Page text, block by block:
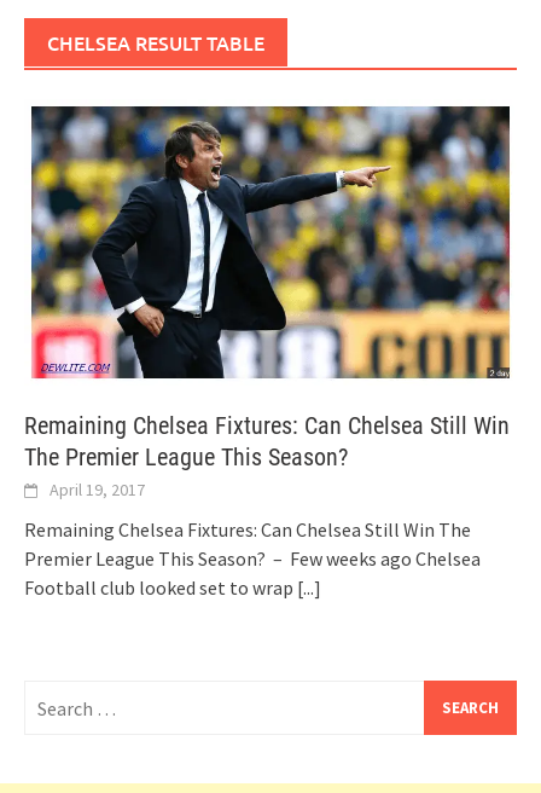
CHELSEA RESULT TABLE
Remaining Chelsea Fixtures: Can Chelsea Still Win
The Premier League This Season?
April 19, 2017
Remaining Chelsea Fixtures: Can Chelsea Still Win The
Premier League This Season? – Few weeks ago Chelsea
Football club looked set to wrap [...]
for: